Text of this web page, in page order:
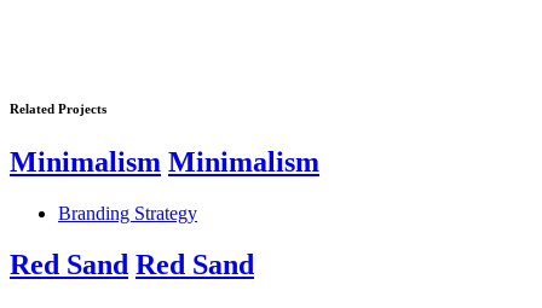
Related Projects
Minimalism Minimalism
Branding Strategy
Red Sand Red Sand